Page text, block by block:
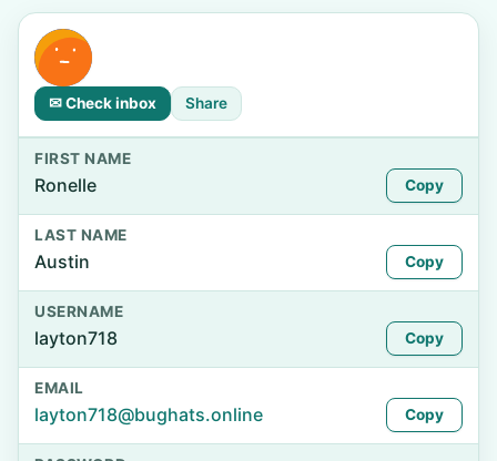
✉ Check inbox Share
FIRST NAME
Ronelle Copy
LAST NAME
Austin Copy
USERNAME
layton718 Copy
EMAIL
layton718@bughats.online Copy